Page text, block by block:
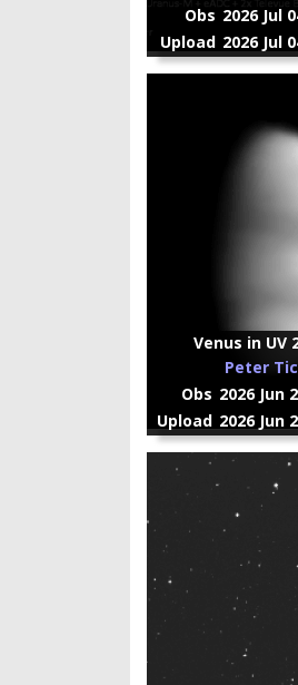
Obs 2026 Jul
Upload 2026 Jul
Venus in UV
Peter
Obs 2026 Jun
Upload 2026 Jun